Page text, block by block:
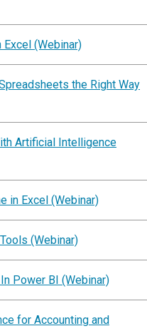
(Webinar)
the Right Way
Artificial Intelligence
in Excel (Webinar)
(Webinar)
Power BI (Webinar)
for Accounting and